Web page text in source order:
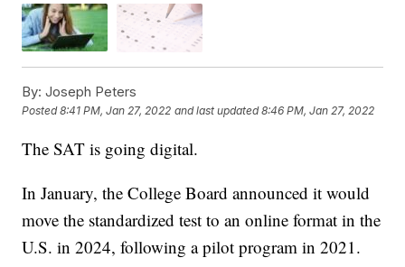
By: Joseph Peters
Posted8:41 PM, Jan 27, 2022 and last updated 8:46 PM, Jan 27, 2022
The SAT is going digital.
In January, the College Board announced it would
move the standardized test to an online format in the
U.S. in 2024, following a pilot program in 2021.